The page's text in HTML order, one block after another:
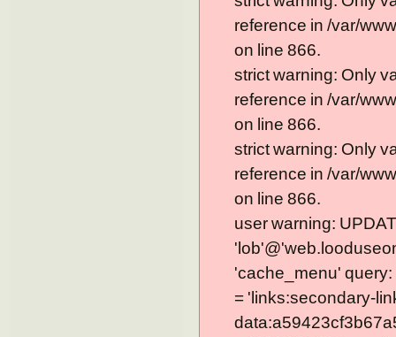
reference in /var/
on line 866.
strict warning: Only
reference in /var/
on line 866.
strict warning: Only
reference in /var/
on line 866.
user warning:
'cache_menu'
= 'links:secondary-